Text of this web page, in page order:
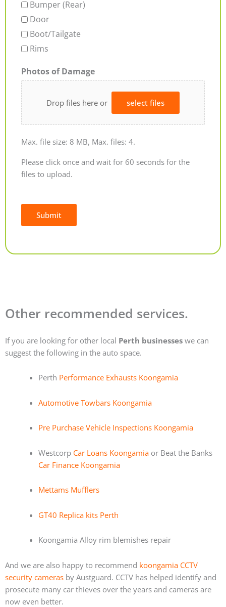
Bumper (Rear)
Door
Boot/Tailgate
Rims
Photos of Damage
Drop files here or select files
Max. file size: 8 MB, Max. files: 4.
Please click once and wait for 60 seconds for the
files to upload.
Submit
Other recommended services.
If you are looking for other local Perth businesses we can
suggest the following in the auto space.
Perth Performance Exhausts Koongamia
Automotive Towbars Koongamia
Pre Purchase Vehicle Inspections Koongamia
Westcorp Car Loans Koongamiaor Beat the Banks
Car Finance Koongamia
Mettams Mufflers
GT40 Replica kits Perth
Koongamia Alloy rim blemishes repair
And we are also happy to recommend koongamia CCTV
security cameras by Austguard. CCTV has helped identify and
prosecute many car thieves over the years and cameras are
now even better.